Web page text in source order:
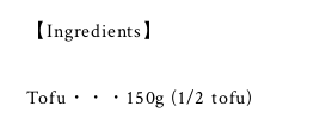
【Ingredients】
Tofu・・・150g (1/2 tofu)